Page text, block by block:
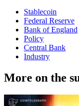
Stablecoin
Federal Reserve
Bank of England
Policy
Central Bank
Industry
More on the